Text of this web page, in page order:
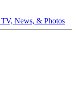
News, & Photos